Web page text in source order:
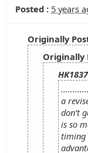
Posted : 5 years
Originally
Originally
a
don’t
is so
timing